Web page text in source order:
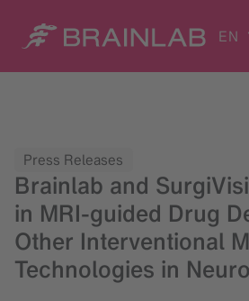
EN
Press Releases
Brainlab and
in MRI-guided Drug
Other Interventional
Technologies in